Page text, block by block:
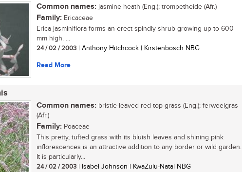
Common names: jasmine heath (Eng.); trompetheide (Afr.)
Family: Ericaceae
Erica jasminiflora forms an erect spindly shrub growing up to 600
mm high. ...
24 / 02 / 2003 | Anthony Hitchcock | Kirstenbosch NBG
Read More
Common names: bristle-leaved red-top grass (Eng.); ferweelgras
(Afr.)
Family: Poaceae
This pretty, tufted grass with its bluish leaves and shining pink
inflorescences is an attractive addition to any border or wild garden.
It is particularly...
24 / 02 / 2003 | Isabel Johnson | KwaZulu-Natal NBG